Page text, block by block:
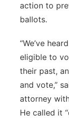
action to
ballots.
“We’ve
eligible to
their past,
and vote,”
attorney
He called it